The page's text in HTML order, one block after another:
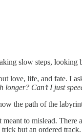
slow steps,
love, life, and fate. I
longer? Can’t I just
the path of the
to mislead. There
but an ordered